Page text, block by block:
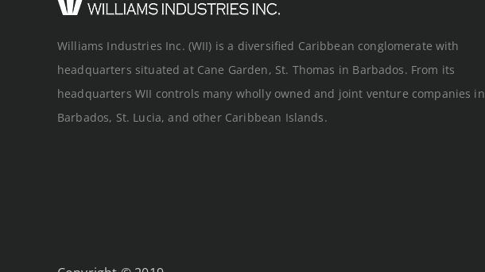
Williams Industries Inc. (WII) is a diversified Caribbean conglomerate with
headquarters situated at Cane Garden, St. Thomas in Barbados. From its
headquarters WII controls many wholly owned and joint venture companies in
Barbados, St. Lucia, and other Caribbean Islands.